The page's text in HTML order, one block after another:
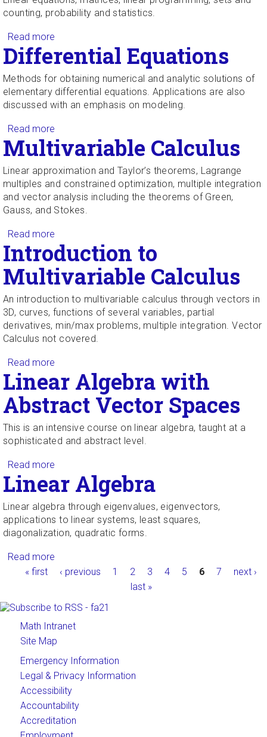
counting, probability and statistics.
Read more
Differential Equations
Methods for obtaining numerical and analytic solutions of
elementary differential equations. Applications are also
discussed with an emphasis on modeling.
Read more
Multivariable Calculus
Linear approximation and Taylor’s theorems, Lagrange
multiples and constrained optimization, multiple integration
and vector analysis including the theorems of Green,
Gauss, and Stokes.
Read more
Introduction to
Multivariable Calculus
An introduction to multivariable calculus through vectors in
3D, curves, functions of several variables, partial
derivatives, min/max problems, multiple integration. Vector
Calculus not covered.
Read more
Linear Algebra with
Abstract Vector Spaces
This is an intensive course on linear algebra, taught at a
sophisticated and abstract level.
Read more
Linear Algebra
Linear algebra through eigenvalues, eigenvectors,
applications to linear systems, least squares,
diagonalization, quadratic forms.
Read more
Pages
« first ‹ previous 1 2 3 4 5 6 7
next ›
last »
Math Intranet
Site Map
Emergency Information
Legal & Privacy Information
Accessibility
Accountability
Accreditation